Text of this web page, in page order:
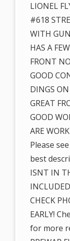
LIONEL
#618
WITH
HAS A
FRONT
GOOD
DINGS ON
GREAT
GOOD
ARE
Please
best
ISNT IN
CHECK
EARLY!
for more